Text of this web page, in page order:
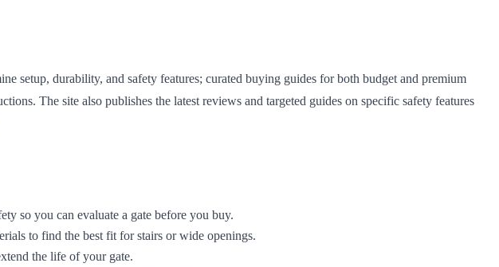
setup, durability, and safety features; curated buying guides for both budget and premium
The site also publishes the latest reviews and targeted guides on specific safety features
so you can evaluate a gate before you buy.
to find the best fit for stairs or wide openings.
the life of your gate.